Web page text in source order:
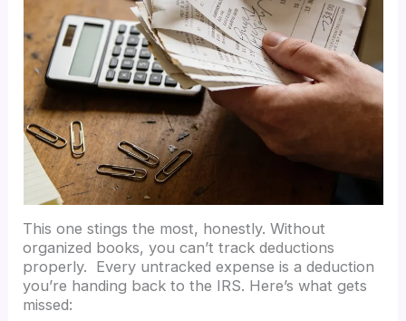
This one stings the most, honestly. Without
organized books, you can’t track deductions
properly. Every untracked expense is a deduction
you’re handing back to the IRS. Here’s what gets
missed: